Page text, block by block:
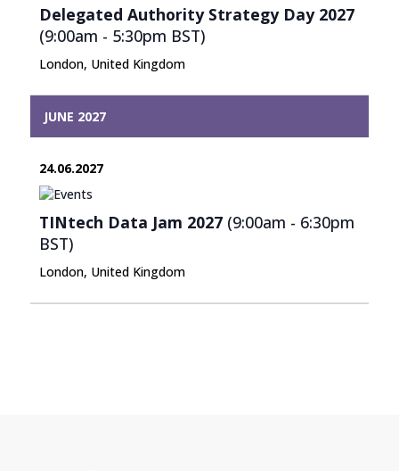
Delegated Authority Strategy Day 2027
(9:00am - 5:30pm BST)
London, United Kingdom
JUNE 2027
24.06.2027
TINtech Data Jam 2027(9:00am - 6:30pm
BST)
London, United Kingdom